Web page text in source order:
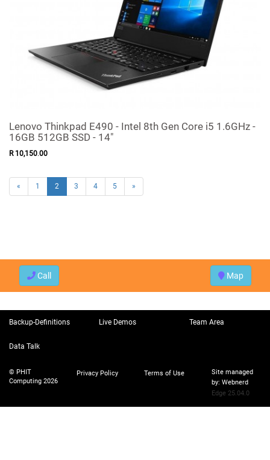
Lenovo Thinkpad E490 - Intel 8th Gen Core i5 1.6GHz -
16GB 512GB SSD - 14"
R 10,150.00
« 1 2 3 4 5 »
Call Map
Backup-Definitions Live Demos Team Area
Data Talk
© PHIT
Computing 2026
Privacy Policy Terms of Use
Site managed
by: Webnerd
Edge 25.04.0